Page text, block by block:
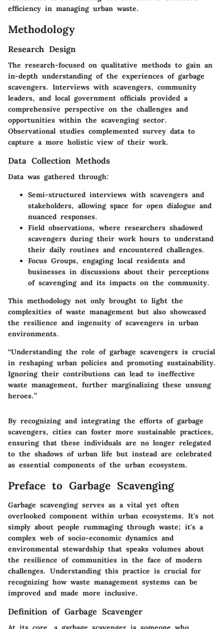
efficiency in managing urban waste.
Methodology
Research Design
The research-focused on qualitative methods to gain an
in-depth understanding of the experiences of garbage
scavengers. Interviews with scavengers, community
leaders, and local government officials provided a
comprehensive perspective on the challenges and
opportunities within the scavenging sector.
Observational studies complemented survey data to
capture a more holistic view of their work.
Data Collection Methods
Data was gathered through:
Semi-structured interviews with scavengers and
stakeholders, allowing space for open dialogue and
nuanced responses.
Field observations, where researchers shadowed
scavengers during their work hours to understand
their daily routines and encountered challenges.
Focus Groups, engaging local residents and
businesses in discussions about their perceptions
of scavenging and its impacts on the community.
This methodology not only brought to light the
complexities of waste management but also showcased
the resilience and ingenuity of scavengers in urban
environments.
“Understanding the role of garbage scavengers is crucial
in reshaping urban policies and promoting sustainability.
Ignoring their contributions can lead to ineffective
waste management, further marginalizing these unsung
heroes.”
By recognizing and integrating the efforts of garbage
scavengers, cities can foster more sustainable practices,
ensuring that these individuals are no longer relegated
to the shadows of urban life but instead are celebrated
as essential components of the urban ecosystem.
Preface to Garbage Scavenging
Garbage scavenging serves as a vital yet often
overlooked component within urban ecosystems. It's not
simply about people rummaging through waste; it's a
complex web of socio-economic dynamics and
environmental stewardship that speaks volumes about
the resilience of communities in the face of modern
challenges. Understanding this practice is crucial for
recognizing how waste management systems can be
improved and made more inclusive.
Definition of Garbage Scavenger